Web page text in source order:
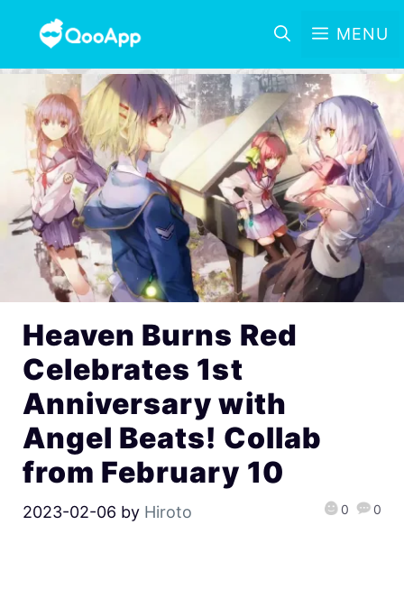
MENU
Heaven Burns Red
Celebrates 1st
Anniversary with
Angel Beats! Collab
from February 10
2023-02-06 by Hiroto 0 0